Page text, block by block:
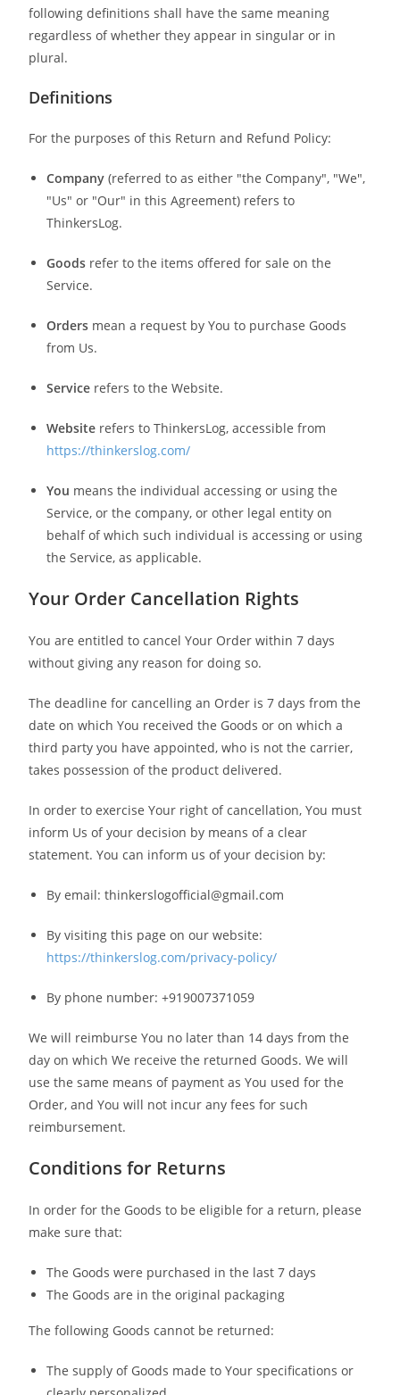
following definitions shall have the same meaning
regardless of whether they appear in singular or in
plural.
Definitions
For the purposes of this Return and Refund Policy:
Company (referred to as either "the Company", "We",
"Us" or "Our" in this Agreement) refers to
ThinkersLog.
Goods refer to the items offered for sale on the
Service.
Orders mean a request by You to purchase Goods
from Us.
Service refers to the Website.
Website refers to ThinkersLog, accessible from
https://thinkerslog.com/
You means the individual accessing or using the
Service, or the company, or other legal entity on
behalf of which such individual is accessing or using
the Service, as applicable.
Your Order Cancellation Rights
You are entitled to cancel Your Order within 7 days
without giving any reason for doing so.
The deadline for cancelling an Order is 7 days from the
date on which You received the Goods or on which a
third party you have appointed, who is not the carrier,
takes possession of the product delivered.
In order to exercise Your right of cancellation, You must
inform Us of your decision by means of a clear
statement. You can inform us of your decision by:
By email: thinkerslogofficial@gmail.com
By visiting this page on our website:
https://thinkerslog.com/privacy-policy/
By phone number: +919007371059
We will reimburse You no later than 14 days from the
day on which We receive the returned Goods. We will
use the same means of payment as You used for the
Order, and You will not incur any fees for such
reimbursement.
Conditions for Returns
In order for the Goods to be eligible for a return, please
make sure that:
The Goods were purchased in the last 7 days
The Goods are in the original packaging
The following Goods cannot be returned:
The supply of Goods made to Your specifications or